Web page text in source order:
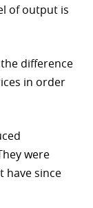
of output is
difference
in order
were
have since